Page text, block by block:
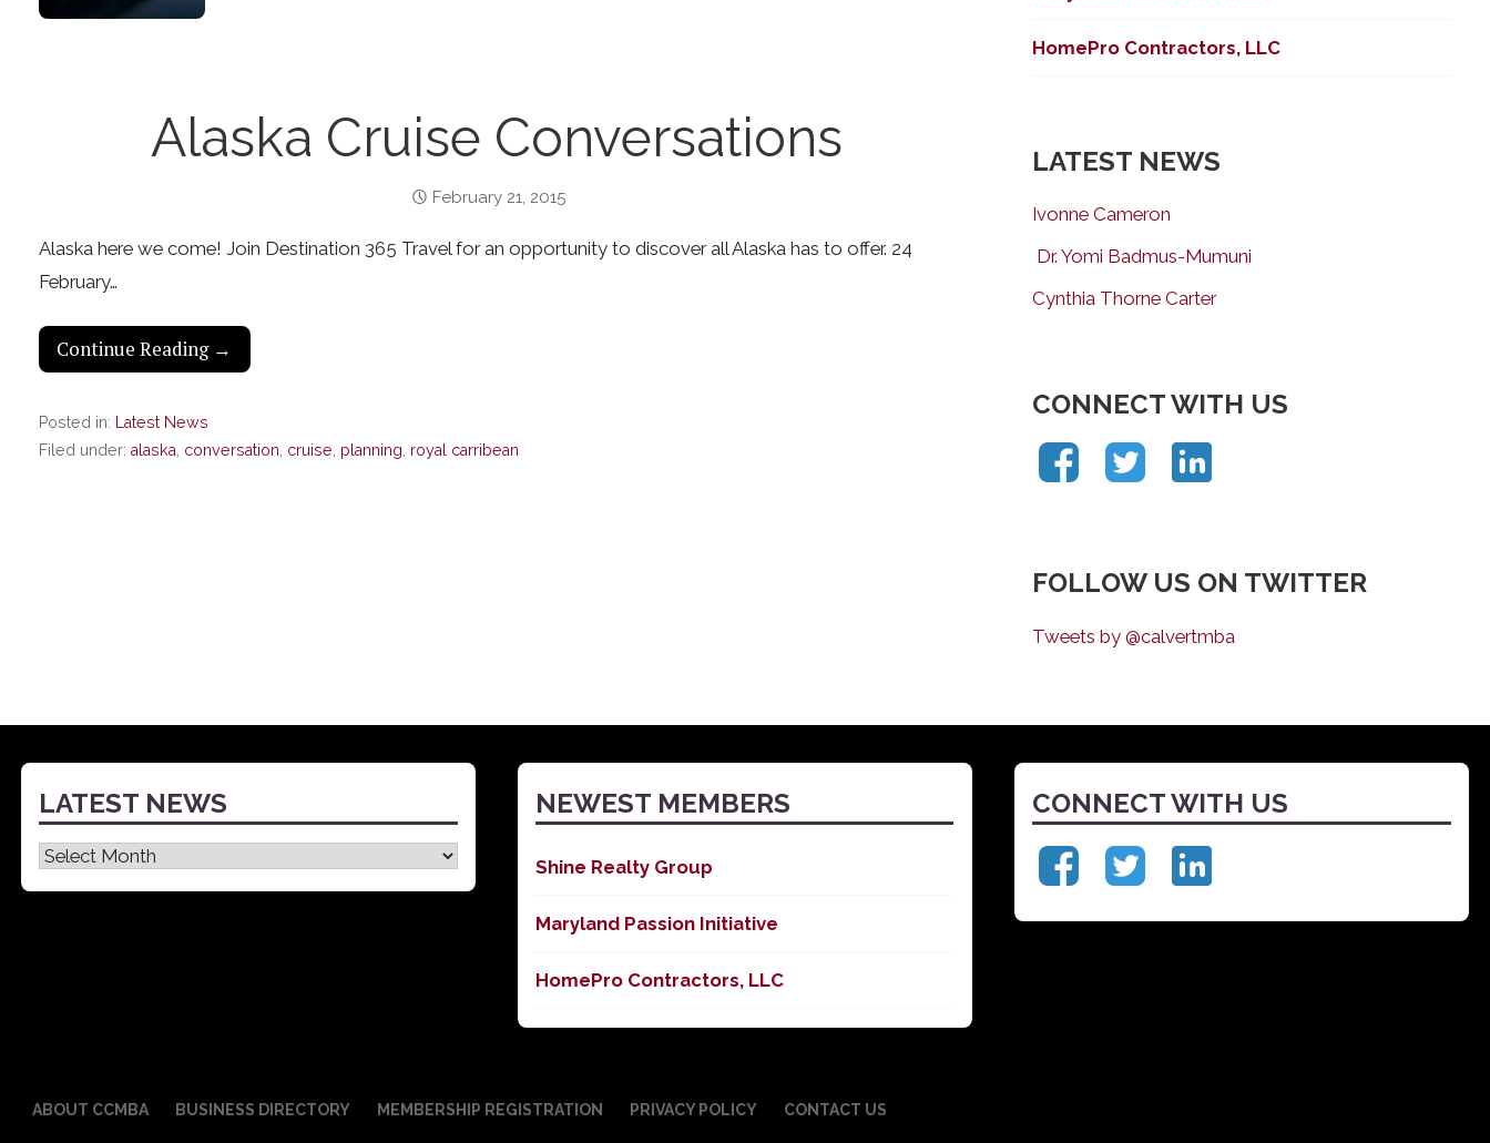
Alaska Cruise Conversations
February 21, 2015
Alaska here we come! Join Destination 365 Travel for an opportunity to discover all Alaska has to offer. 24
February…
Continue Reading →
Posted in:
Latest News
Filed under: alaska conversation cruise planning royal carribean
HomePro Contractors, LLC
LATEST NEWS
Ivonne Cameron
Dr. Yomi Badmus-Mumuni
Cynthia Thorne Carter
CONNECT WITH US
FOLLOW US ON TWITTER
Tweets by @calvertmba
LATEST NEWS
Latest
News
NEWEST MEMBERS
Shine Realty Group
Maryland Passion Initiative
HomePro Contractors, LLC
CONNECT WITH US
ABOUT CCMBA BUSINESS DIRECTORY MEMBERSHIP REGISTRATION PRIVACY POLICY CONTACT US